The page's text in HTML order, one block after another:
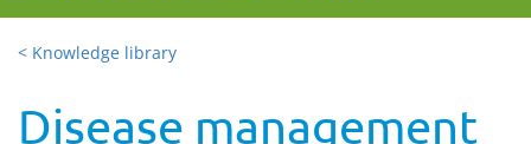
< Knowledge library
Disease management